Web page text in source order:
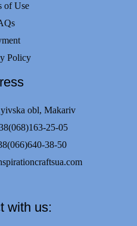
of Use
Policy
obl, Makariv
25-05
38-50
with us: